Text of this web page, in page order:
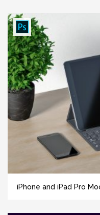
iPhone and iPad Pro